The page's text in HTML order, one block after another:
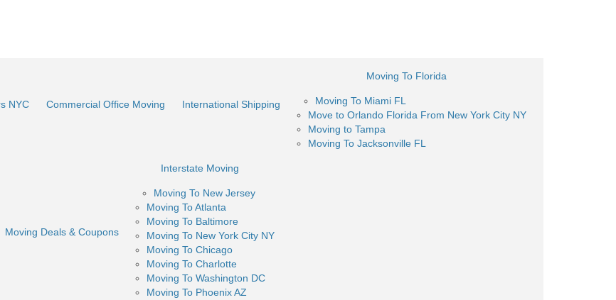
NYC Commercial Office Moving International Shipping
Moving To Florida
Moving To Miami FL
Move to Orlando Florida From New York City NY
Moving to Tampa
Moving To Jacksonville FL
Moving Deals & Coupons
Interstate Moving
Moving To New Jersey
Moving To Atlanta
Moving To Baltimore
Moving To New York City NY
Moving To Chicago
Moving To Charlotte
Moving To Washington DC
Moving To Phoenix AZ